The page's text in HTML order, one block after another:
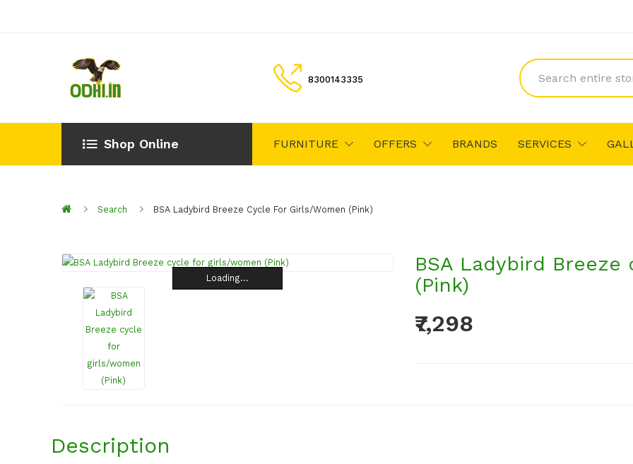
8300143335
Shop Online FURNITURE OFFERS BRANDS SERVICES
Search BSA Ladybird Breeze Cycle For Girls/women (Pink)
Loading...
Loading...
Loading...
Loading...
Loading...
Loading...
Loading...
Loading...
BSA Ladybird
(Pink)
₹7,298
Description